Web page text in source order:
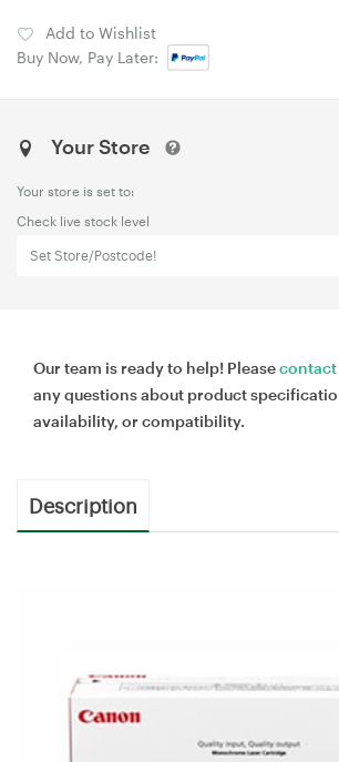
Add to Wishlist
Buy Now, Pay Later:
Your Store
Your store is set to:
Check live stock level
Set Store/Postcode!
Our team is ready to help! Pleasecontact
any questions about product
availability, or compatibility.
Description